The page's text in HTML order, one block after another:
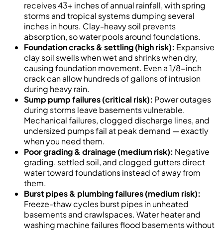
receives 43+ inches of annual rainfall, with spring
storms and tropical systems dumping several
inches in hours. Clay-heavy soil prevents
absorption, so water pools around foundations.
Foundation cracks & settling (high risk): Expansive
clay soil swells when wet and shrinks when dry,
causing foundation movement. Even a 1/8-inch
crack can allow hundreds of gallons of intrusion
during heavy rain.
Sump pump failures (critical risk): Power outages
during storms leave basements vulnerable.
Mechanical failures, clogged discharge lines, and
undersized pumps fail at peak demand — exactly
when you need them.
Poor grading & drainage (medium risk): Negative
grading, settled soil, and clogged gutters direct
water toward foundations instead of away from
them.
Burst pipes & plumbing failures (medium risk):
Freeze-thaw cycles burst pipes in unheated
basements and crawlspaces. Water heater and
washing machine failures flood basements without